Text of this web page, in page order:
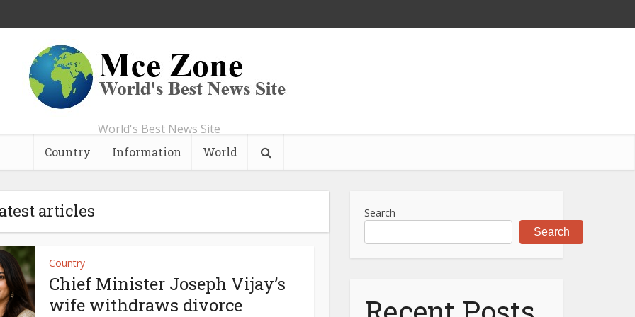
World's Best News Site
Country Information World
articles
Country
Chief Minister Joseph Vijay’s
wife withdraws divorce
Search
Search